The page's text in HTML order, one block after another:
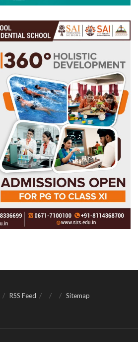
RSS Feed Sitemap